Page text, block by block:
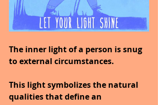
The inner light of a person is snug
to external circumstances.
This light symbolizes the natural
qualities that define an